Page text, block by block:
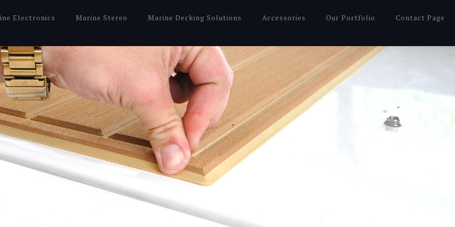
Electronics Marine Stereo Marine Decking Solutions Accessories Our Portfolio Contact Page